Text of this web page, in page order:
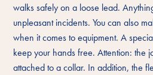
walks safely on a loose lead.
unpleasant incidents. You can also
when it comes to equipment. A
keep your hands free. Attention: the
attached to a collar. In addition, the